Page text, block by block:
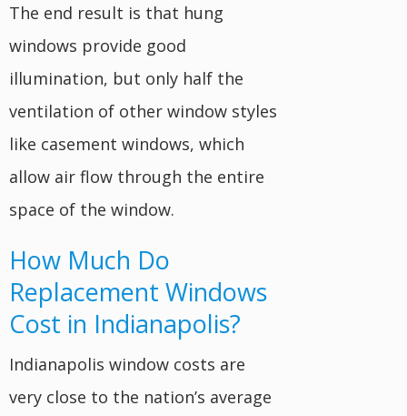
The end result is that hung
windows provide good
illumination, but only half the
ventilation of other window styles
like casement windows, which
allow air flow through the entire
space of the window.
How Much Do
Replacement Windows
Cost in Indianapolis?
Indianapolis window costs are
very close to the nation’s average